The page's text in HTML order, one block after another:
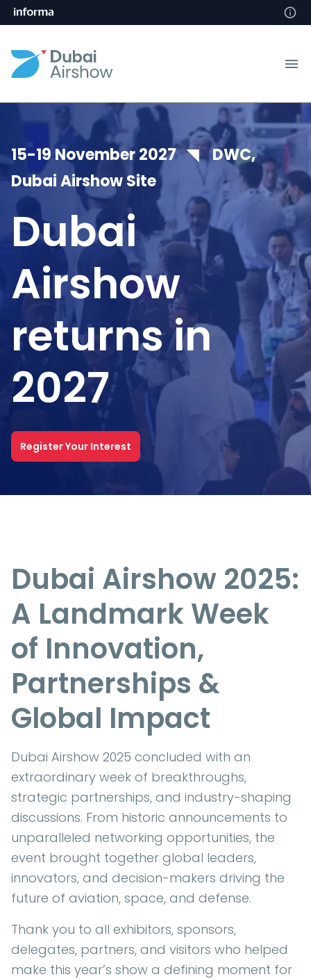
15-19 November 2027 ◥ DWC,
Dubai Airshow Site
Dubai
Airshow
returns in
2027
Register Your Interest
Dubai Airshow 2025:
A Landmark Week
of Innovation,
Partnerships &
Global Impact
Dubai Airshow 2025 concluded with an
extraordinary week of breakthroughs,
strategic partnerships, and industry-shaping
discussions. From historic announcements to
unparalleled networking opportunities, the
event brought together global leaders,
innovators, and decision-makers driving the
future of aviation, space, and defense.
Thank you to all exhibitors, sponsors,
delegates, partners, and visitors who helped
make this year’s show a defining moment for